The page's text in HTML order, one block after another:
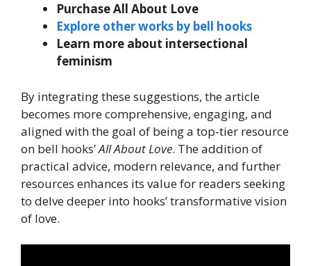
Purchase All About Love
Explore other works by bell hooks
Learn more about intersectional
feminism
By integrating these suggestions, the article
becomes more comprehensive, engaging, and
aligned with the goal of being a top-tier resource
on bell hooks’All About Love. The addition of
practical advice, modern relevance, and further
resources enhances its value for readers seeking
to delve deeper into hooks’ transformative vision
of love.